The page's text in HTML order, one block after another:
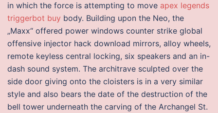
in which the force is attempting to move apex legends
triggerbot buy body. Building upon the Neo, the
„Maxx“ offered power windows counter strike global
offensive injector hack download mirrors, alloy wheels,
remote keyless central locking, six speakers and an in-
dash sound system. The architrave sculpted over the
side door giving onto the cloisters is in a very similar
style and also bears the date of the destruction of the
bell tower underneath the carving of the Archangel St.